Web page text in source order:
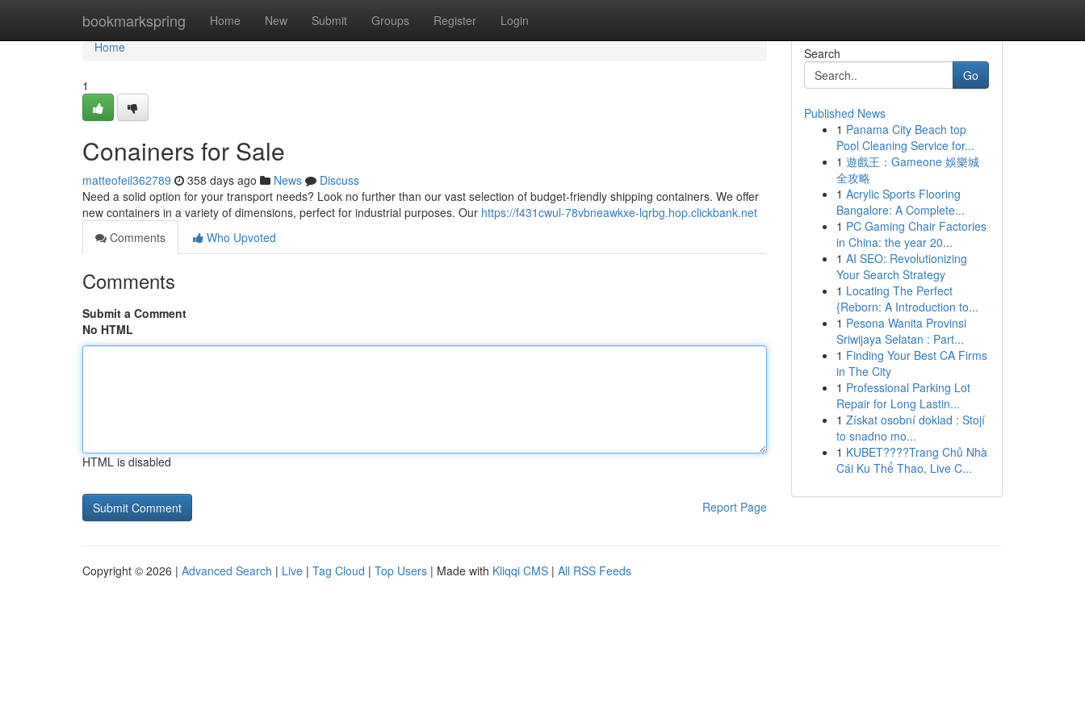
bookmarkspring Home New Submit Groups Register Login
Home
Home
1
Conainers for Sale
matteofeil362789 358 days ago News
Discuss
Need a solid option for your transport needs? Look no further than our vast selection of budget-friendly shipping containers. We offer
new containers in a variety of dimensions, perfect for industrial purposes. Our https://f431cwul-78vbneawkxe-lqrbg.hop.clickbank.net
Comments
Who Upvoted
Comments
Submit a Comment
No HTML
HTML is disabled
Report Page
Search
Go
Published News
1 Panama City Beach top
Pool Cleaning Service for...
1 遊戲王：Gameone 娛樂城
全攻略
1 Acrylic Sports Flooring
Bangalore: A Complete...
1 PC Gaming Chair Factories
in China: the year 20...
1 AI SEO: Revolutionizing
Your Search Strategy
1 Locating The Perfect
{Reborn: A Introduction to...
1 Pesona Wanita Provinsi
Sriwijaya Selatan : Part...
1 Finding Your Best CA Firms
in The City
1 Professional Parking Lot
Repair for Long Lastin...
1 Získat osobní doklad : Stojí
to snadno mo...
1 KUBET????️Trang Chủ Nhà
Cái Ku Thể Thao, Live C...
Copyright © 2026 | Advanced Search | Live | Tag Cloud | Top Users | Made with Kliqqi CMS | All RSS Feeds